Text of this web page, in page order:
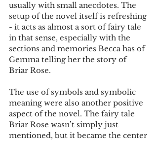
usually with small anecdotes. The
setup of the novel itself is refreshing
- it acts as almost a sort of fairy tale
in that sense, especially with the
sections and memories Becca has of
Gemma telling her the story of
Briar Rose.
The use of symbols and symbolic
meaning were also another positive
aspect of the novel. The fairy tale
Briar Rose wasn’t simply just
mentioned, but it became the center